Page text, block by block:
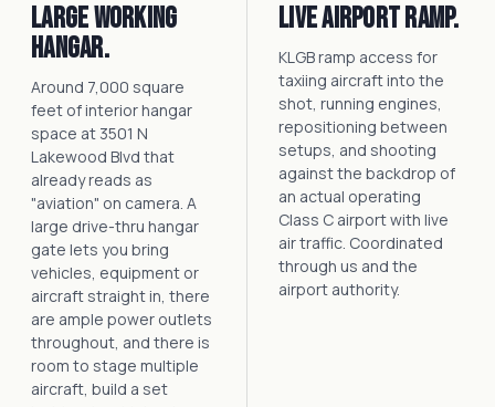
Large working
hangar.
Around 7,000 square
feet of interior hangar
space at 3501 N
Lakewood Blvd that
already reads as
"aviation" on camera. A
large drive-thru hangar
gate lets you bring
vehicles, equipment or
aircraft straight in, there
are ample power outlets
throughout, and there is
room to stage multiple
aircraft, build a set
Live airport ramp.
KLGB ramp access for
taxiing aircraft into the
shot, running engines,
repositioning between
setups, and shooting
against the backdrop of
an actual operating
Class C airport with live
air traffic. Coordinated
through us and the
airport authority.